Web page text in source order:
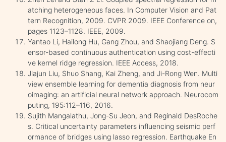
atching heterogeneous faces. In Computer Vision and Pat
tern Recognition, 2009. CVPR 2009. IEEE Conference on,
pages 1123–1128. IEEE, 2009.
Yantao Li, Hailong Hu, Gang Zhou, and Shaojiang Deng. S
ensor-based continuous authentication using cost-effecti
ve kernel ridge regression. IEEE Access, 2018.
Jiajun Liu, Shuo Shang, Kai Zheng, and Ji-Rong Wen. Multi
view ensemble learning for dementia diagnosis from neur
oimaging: an artificial neural network approach. Neurocom
puting, 195:112–116, 2016.
Sujith Mangalathu, Jong-Su Jeon, and Reginald DesRoche
s. Critical uncertainty parameters influencing seismic perf
ormance of bridges using lasso regression. Earthquake En